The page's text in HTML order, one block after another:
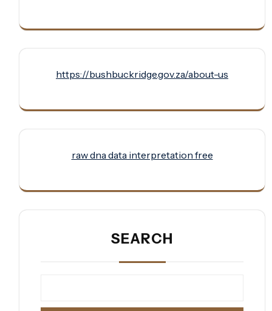
https://bushbuckridge.gov.za/about-us
raw dna data interpretation free
SEARCH